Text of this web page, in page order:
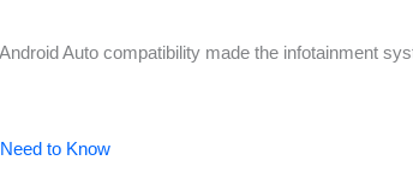
Auto compatibility made the infotainment
to Know